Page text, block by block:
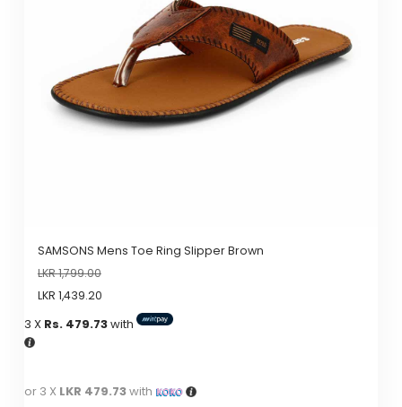
SAMSONS Mens Toe Ring Slipper Brown
LKR1,799.00
LKR 1,439.20
3 X Rs. 479.73with
or 3 X LKR 479.73with